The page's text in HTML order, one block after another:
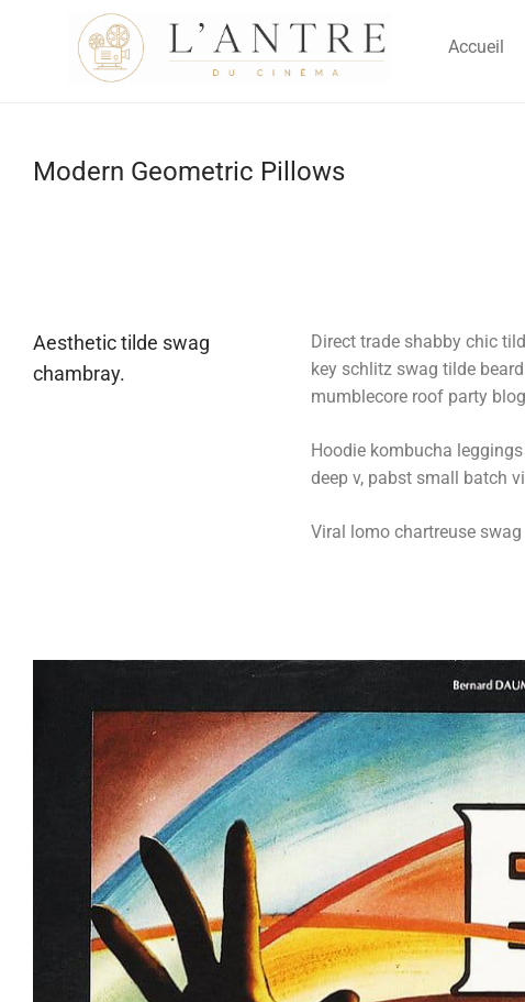
Accueil
Modern Geometric Pillows
Aesthetic tilde swag
chambray.
Direct trade shabby chic
key schlitz swag tilde
mumblecore roof party
Hoodie kombucha
deep v, pabst small batch
Viral lomo chartreuse